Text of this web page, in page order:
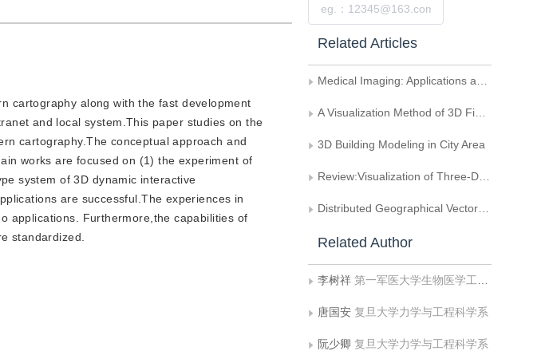
cartography along with the fast development
and local system.This paper studies on the
cartography.The conceptual approach and
works are focused on (1) the experiment of
system of 3D dynamic interactive
are successful.The experiences in
applications. Furthermore,the capabilities of
standardized.
Related Articles
Medical Imaging: Applications and Trend
A Visualization Method of 3D Finite Element Analysis
3D Building Modeling in City Area
Review:Visualization of Three-Dimensional Medical Images
Distributed Geographical Vector Data Sharing
Related Author
李树祥 第一军医大学生物医学工程系
唐国安 复旦大学力学与工程科学系
阮少卿 复旦大学力学与工程科学系